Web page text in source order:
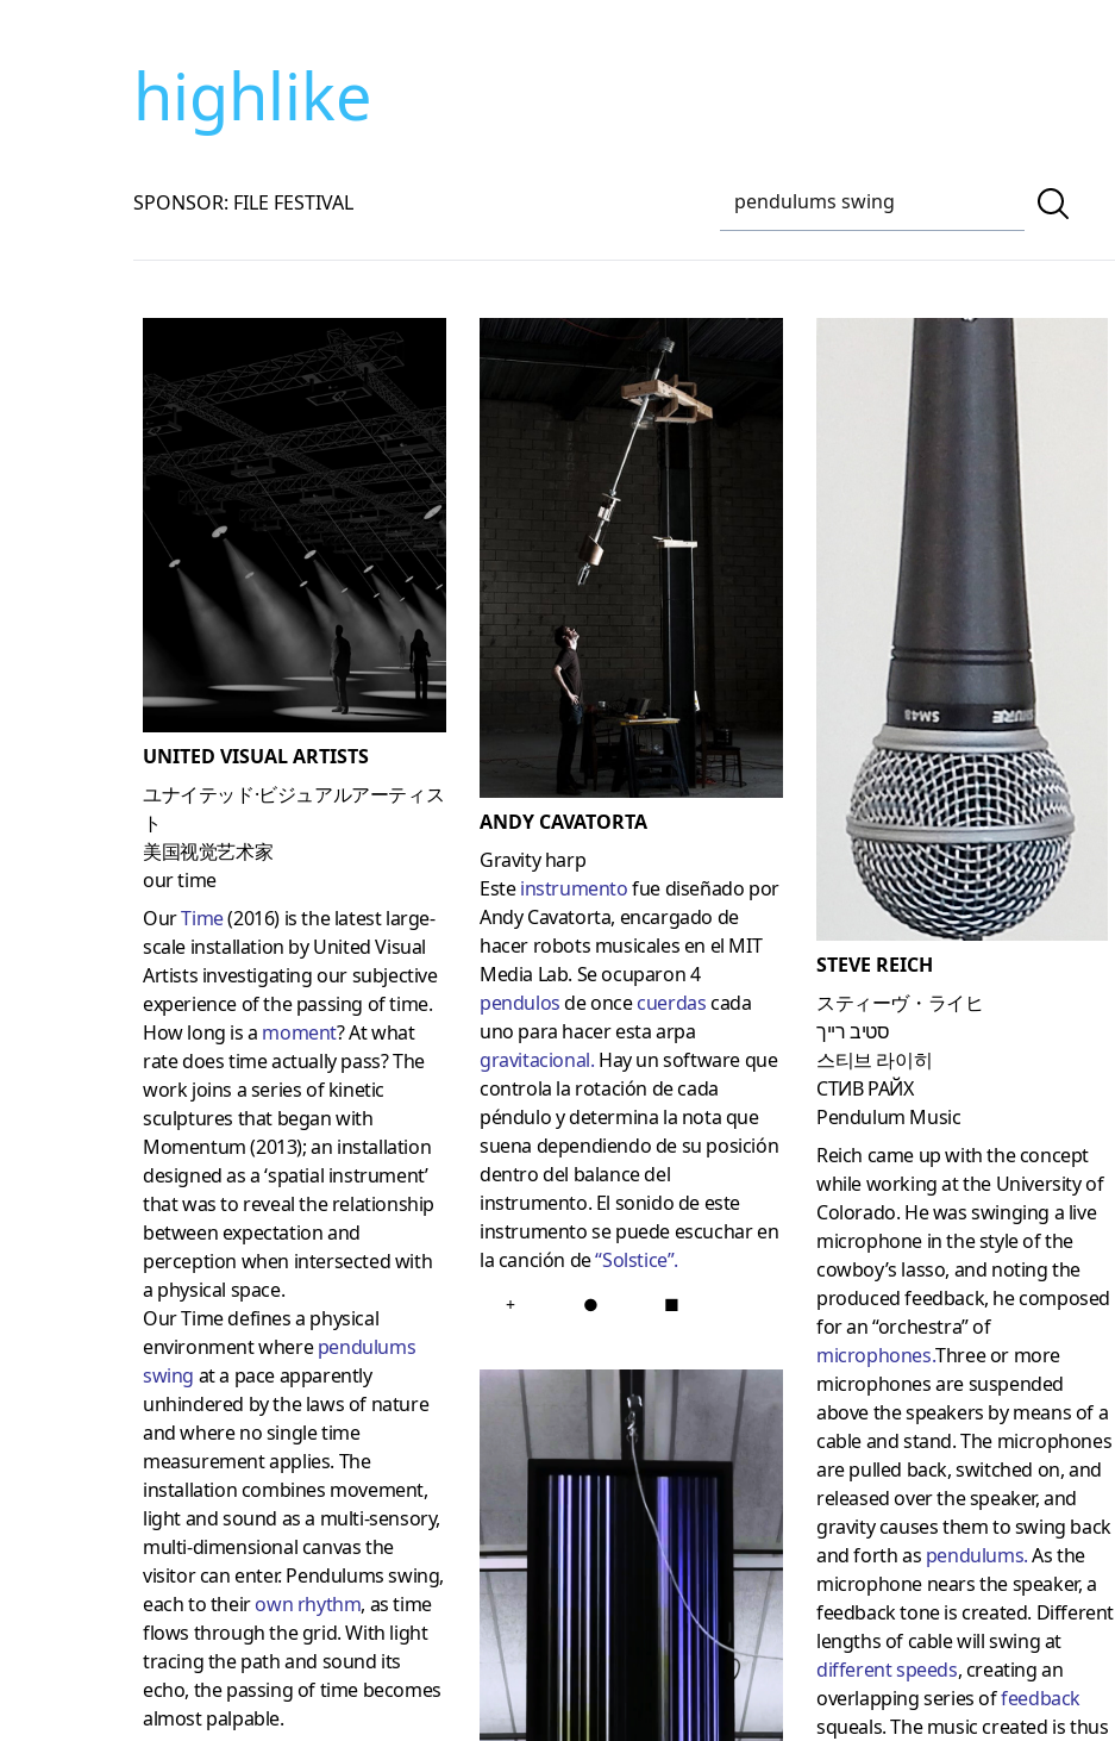
highlike
SPONSOR: FILE FESTIVAL
UNITED VISUAL ARTISTS
ユナイテッド·ビジュアルアーティス
ト
美国视觉艺术家
our time
OurTime(2016) is the latest large-
scale installation by United Visual
Artists investigating our subjective
experience of the passing of time.
How long is a moment? At what
rate does time actually pass? The
work joins a series of kinetic
sculptures that began with
Momentum (2013); an installation
designed as a ‘spatial instrument’
that was to reveal the relationship
between expectation and
perception when intersected with
a physical space.
Our Time defines a physical
environment wherependulums
swing at a pace apparently
unhindered by the laws of nature
and where no single time
measurement applies. The
installation combines movement,
light and sound as a multi-sensory,
multi-dimensional canvas the
visitor can enter. Pendulums swing,
each to theirown rhythm, as time
flows through the grid. With light
tracing the path and sound its
echo, the passing of time becomes
almost palpable.
ANDY CAVATORTA
Gravity harp
Esteinstrumentofue diseñado por
Andy Cavatorta, encargado de
hacer robots musicales en el MIT
Media Lab. Se ocuparon 4
pendulosde oncecuerdascada
uno para hacer esta arpa
gravitacional. Hay un software que
controla la rotación de cada
péndulo y determina la nota que
suena dependiendo de su posición
dentro del balance del
instrumento. El sonido de este
instrumento se puede escuchar en
la canción de“Solstice”.
+ ● ■
STEVE REICH
スティーヴ・ライヒ
סטיב רייך
스티브 라이히
СТИВ РАЙХ
Pendulum Music
Reich came up with the concept
while working at the University of
Colorado. He was swinging a live
microphone in the style of the
cowboy’s lasso, and noting the
produced feedback, he composed
for an “orchestra” of
microphones.Three or more
microphones are suspended
above the speakers by means of a
cable and stand. The microphones
are pulled back, switched on, and
released over the speaker, and
gravity causes them to swing back
and forth as pendulums.As the
microphone nears the speaker, a
feedback tone is created. Different
lengths of cable will swing at
different speeds, creating an
overlapping series offeedback
squeals. The music created is thus